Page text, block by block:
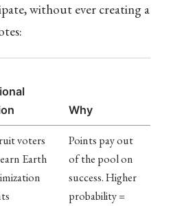
without ever creating a
Why
voters
Earth
Points pay out
of the pool on
success. Higher
probability =